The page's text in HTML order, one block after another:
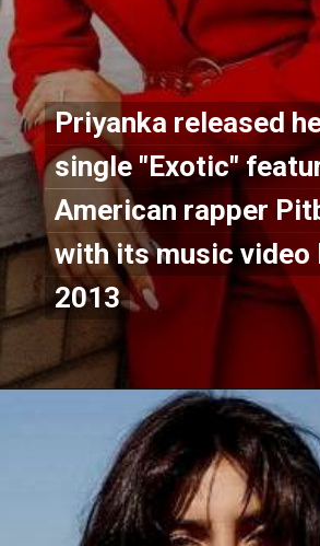
Priyanka released
single "Exotic"
American rapper
with its music video
2013
Priyanka released
single "Exotic"
American rapper
with its music video
2013